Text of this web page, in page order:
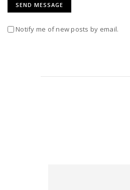
Notify me of new posts by email.